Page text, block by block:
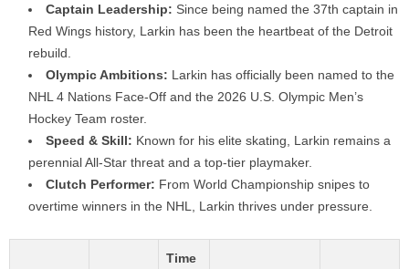
Captain Leadership: Since being named the 37th captain in
Red Wings history, Larkin has been the heartbeat of the Detroit
rebuild.
Olympic Ambitions: Larkin has officially been named to the
NHL 4 Nations Face-Off and the 2026 U.S. Olympic Men’s
Hockey Team roster.
Speed & Skill: Known for his elite skating, Larkin remains a
perennial All-Star threat and a top-tier playmaker.
Clutch Performer: From World Championship snipes to
overtime winners in the NHL, Larkin thrives under pressure.
Time